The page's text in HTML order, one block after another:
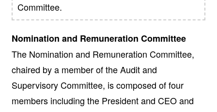
Committee.
Nomination and Remuneration Committee
The Nomination and Remuneration Committee,
chaired by a member of the Audit and
Supervisory Committee, is composed of four
members including the President and CEO and